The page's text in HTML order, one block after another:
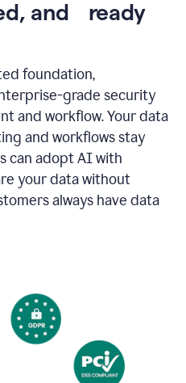
and ready
foundation,
grade security
and workflow. Your data
and workflows stay
can adopt AI with
your data without
always have data